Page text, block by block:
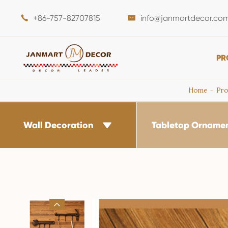
 +86-757-82707815 
Home
Wall Decoration  Tabletop
